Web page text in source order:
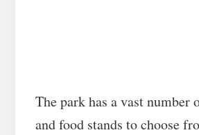
The park has a vast number
and food stands to choose